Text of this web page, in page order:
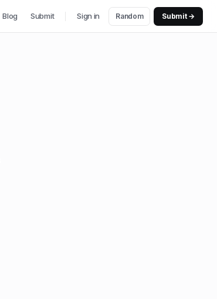
Blog Submit Sign in Random Submit →